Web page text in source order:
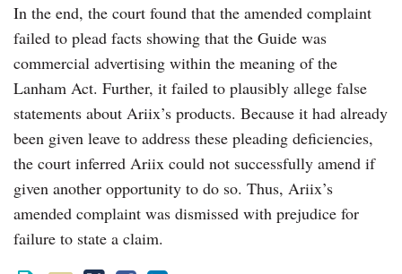
In the end, the court found that the amended complaint
failed to plead facts showing that the Guide was
commercial advertising within the meaning of the
Lanham Act. Further, it failed to plausibly allege false
statements about Ariix’s products. Because it had already
been given leave to address these pleading deficiencies,
the court inferred Ariix could not successfully amend if
given another opportunity to do so. Thus, Ariix’s
amended complaint was dismissed with prejudice for
failure to state a claim.